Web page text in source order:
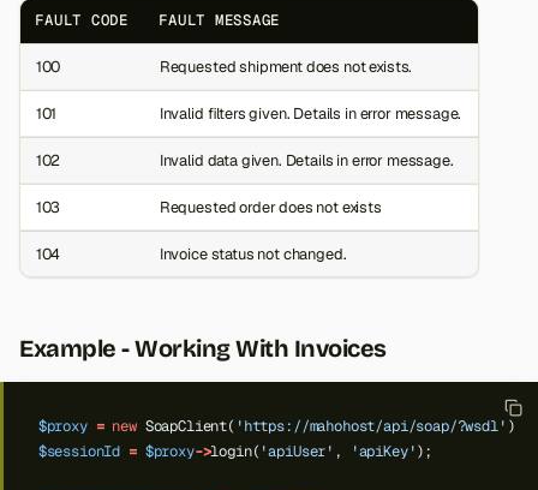
FAULT CODE FAULT MESSAGE
100 Requested shipment does not exists.
101 Invalid filters given. Details in error message.
102 Invalid data given. Details in error message.
103 Requested order does not exists
104 Invoice status not changed.
Example - Working With Invoices
$proxy = new SoapClient( 'https://mahohost/api/soap/?wsdl' );
$sessionId = $proxy->login( 'apiUser' , 'apiKey');